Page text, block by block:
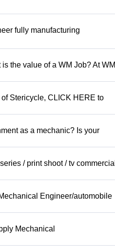
fully manufacturing
the value of a WM Job? At WM
Stericycle, CLICK HERE to
as a mechanic? Is your
/ print shoot / tv commercial
Engineer/automobile
Mechanical